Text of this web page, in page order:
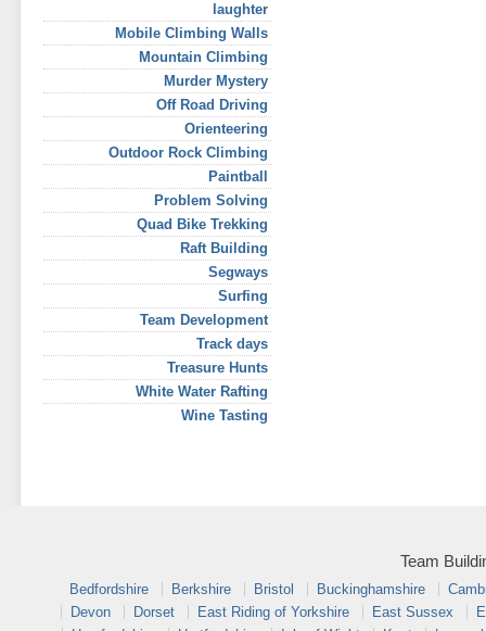
laughter
Mobile Climbing Walls
Mountain Climbing
Murder Mystery
Off Road Driving
Orienteering
Outdoor Rock Climbing
Paintball
Problem Solving
Quad Bike Trekking
Raft Building
Segways
Surfing
Team Development
Track days
Treasure Hunts
White Water Rafting
Wine Tasting
Team
Bedfordshire Berkshire Bristol Buckinghamshire
Devon
Dorset East Riding of Yorkshire East Sussex